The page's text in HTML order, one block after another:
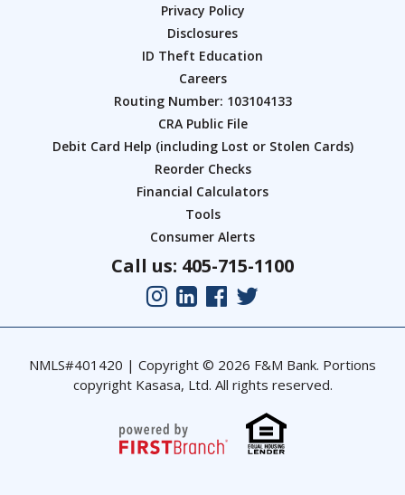
Privacy Policy
Disclosures
ID Theft Education
Careers
Routing Number: 103104133
CRA Public File
Debit Card Help (including Lost or Stolen Cards)
Reorder Checks
Financial Calculators
Tools
Consumer Alerts
Call us: 405-715-1100
NMLS#401420 | Copyright © 2026 F&M Bank. Portions
copyright Kasasa, Ltd. All rights reserved.